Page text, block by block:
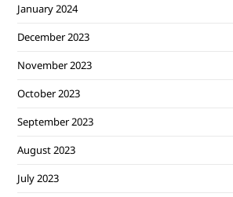
January 2024
December 2023
November 2023
October 2023
September 2023
August 2023
July 2023